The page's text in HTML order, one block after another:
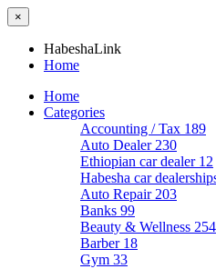
×
HabeshaLink
Home
Home
Categories
Accounting / Tax 189
Auto Dealer 230
Ethiopian car dealer 12
Habesha car
Auto Repair 203
Banks 99
Beauty & Wellness 254
Barber 18
Gym 33